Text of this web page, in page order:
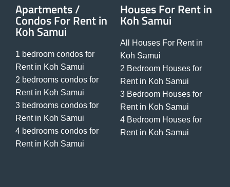
Apartments /
Condos For Rent in
Koh Samui
1 bedroom condos for
Rent in Koh Samui
2 bedrooms condos for
Rent in Koh Samui
3 bedrooms condos for
Rent in Koh Samui
4 bedrooms condos for
Rent in Koh Samui
Houses For Rent in
Koh Samui
All Houses For Rent in
Koh Samui
2 Bedroom Houses for
Rent in Koh Samui
3 Bedroom Houses for
Rent in Koh Samui
4 Bedroom Houses for
Rent in Koh Samui